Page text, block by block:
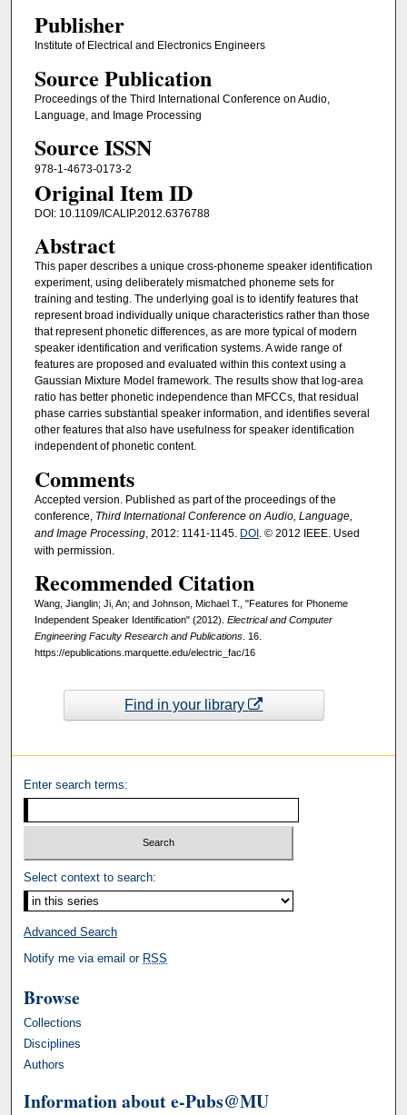
Publisher
Institute of Electrical and Electronics Engineers
Source Publication
Proceedings of the Third International Conference on Audio,
Language, and Image Processing
Source ISSN
978-1-4673-0173-2
Original Item ID
DOI: 10.1109/ICALIP.2012.6376788
Abstract
This paper describes a unique cross-phoneme speaker identification
experiment, using deliberately mismatched phoneme sets for
training and testing. The underlying goal is to identify features that
represent broad individually unique characteristics rather than those
that represent phonetic differences, as are more typical of modern
speaker identification and verification systems. A wide range of
features are proposed and evaluated within this context using a
Gaussian Mixture Model framework. The results show that log-area
ratio has better phonetic independence than MFCCs, that residual
phase carries substantial speaker information, and identifies several
other features that also have usefulness for speaker identification
independent of phonetic content.
Comments
Accepted version. Published as part of the proceedings of the
conference, Third International Conference on Audio, Language,
and Image Processing, 2012: 1141-1145. DOI. © 2012 IEEE. Used
with permission.
Recommended Citation
Wang, Jianglin; Ji, An; and Johnson, Michael T., "Features for Phoneme
Independent Speaker Identification" (2012). Electrical and Computer
Engineering Faculty Research and Publications. 16.
https://epublications.marquette.edu/electric_fac/16
Find in your library
Enter search terms:
Select context to search:
Advanced Search
Notify me via email or RSS
Browse
Collections
Disciplines
Authors
Information about e-Pubs@MU